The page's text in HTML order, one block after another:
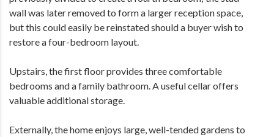
wall was later removed to form a larger reception space,
but this could easily be reinstated should a buyer wish to
restore a four-bedroom layout.
Upstairs, the first floor provides three comfortable
bedrooms and a family bathroom. A useful cellar offers
valuable additional storage.
Externally, the home enjoys large, well-tended gardens to